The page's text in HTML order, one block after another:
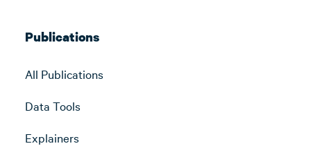
Publications
All Publications
Data Tools
Explainers